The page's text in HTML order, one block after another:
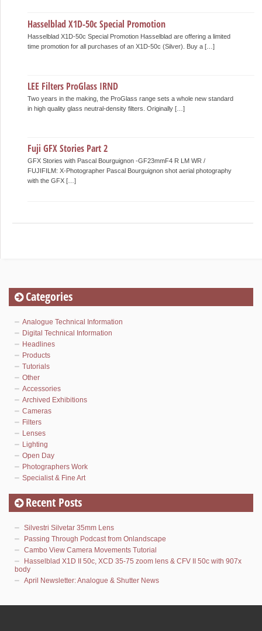
Hasselblad X1D-50c Special Promotion
Hasselblad X1D-50c Special Promotion Hasselblad are offering a limited
time promotion for all purchases of an X1D-50c (Silver). Buy a […]
LEE Filters ProGlass IRND
Two years in the making, the ProGlass range sets a whole new standard
in high quality glass neutral-density filters. Originally […]
Fuji GFX Stories Part 2
GFX Stories with Pascal Bourguignon -GF23mmF4 R LM WR /
FUJIFILM: X-Photographer Pascal Bourguignon shot aerial photography
with the GFX […]
Categories
Analogue Technical Information
Digital Technical Information
Headlines
Products
Tutorials
Other
Accessories
Archived Exhibitions
Cameras
Filters
Lenses
Lighting
Open Day
Photographers Work
Specialist & Fine Art
Recent Posts
Silvestri Silvetar 35mm Lens
Passing Through Podcast from Onlandscape
Cambo View Camera Movements Tutorial
Hasselblad X1D II 50c, XCD 35-75 zoom lens & CFV II 50c with 907x
body
April Newsletter: Analogue & Shutter News